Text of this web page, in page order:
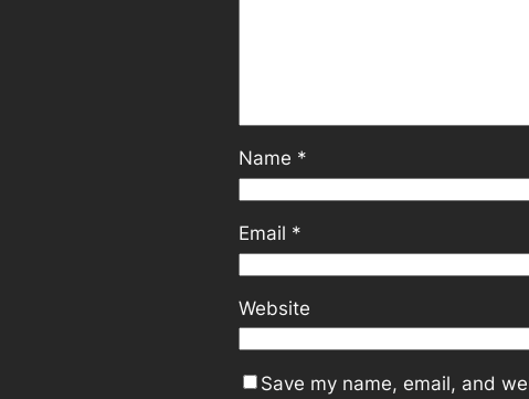
Name *
Email *
Website
Save my name, email, and